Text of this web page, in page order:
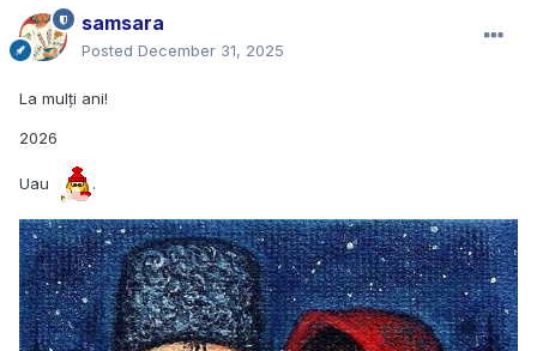
samsara
Posted December 31, 2025
La mulți ani!
2026
Uau .